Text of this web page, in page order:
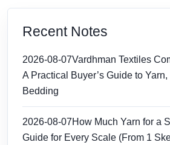
Recent Notes
2026-08-07Vardhman Textiles
A Practical Buyer’s Guide to
Bedding
2026-08-07How Much Yarn for a
Guide for Every Scale (From 1